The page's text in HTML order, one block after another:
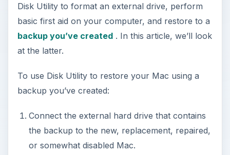
Disk Utility to format an external drive, perform
basic first aid on your computer, and restore to a
backup you’ve created. In this article, we’ll look
at the latter.
To use Disk Utility to restore your Mac using a
backup you’ve created:
Connect the external hard drive that contains
the backup to the new, replacement, repaired,
or somewhat disabled Mac.